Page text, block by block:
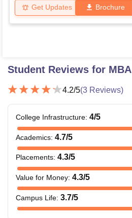
Get Updates Brochure
Student Reviews for MBA
4.2/5(3 Reviews)
College Infrastructure: 4/5
Academics: 4.7/5
Placements: 4.3/5
Value for Money: 4.3/5
Campus Life: 3.7/5